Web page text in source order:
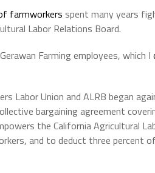
farmworkers spent many years
Labor Relations Board.
Farming employees, which I
Labor Union and ALRB began
bargaining agreement
the California Agricultural
and to deduct three percent